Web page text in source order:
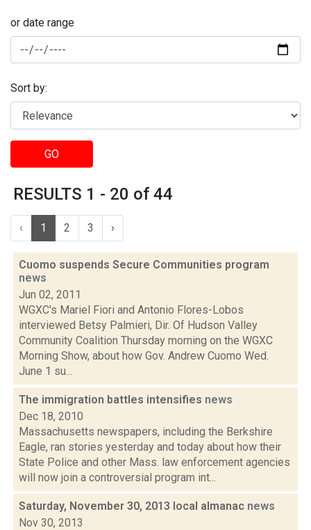
or date range
Sort by:
GO
RESULTS 1 - 20 of 44
‹ 1 2 3 ›
Cuomo suspends Secure Communities program
news
Jun 02, 2011
WGXC's Mariel Fiori and Antonio Flores-Lobos
interviewed Betsy Palmieri, Dir. Of Hudson Valley
Community Coalition Thursday morning on the WGXC
Morning Show, about how Gov. Andrew Cuomo Wed.
June 1 su...
The immigration battles intensifies news
Dec 18, 2010
Massachusetts newspapers, including the Berkshire
Eagle, ran stories yesterday and today about how their
State Police and other Mass. law enforcement agencies
will now join a controversial program int...
Saturday, November 30, 2013 local almanac news
Nov 30, 2013